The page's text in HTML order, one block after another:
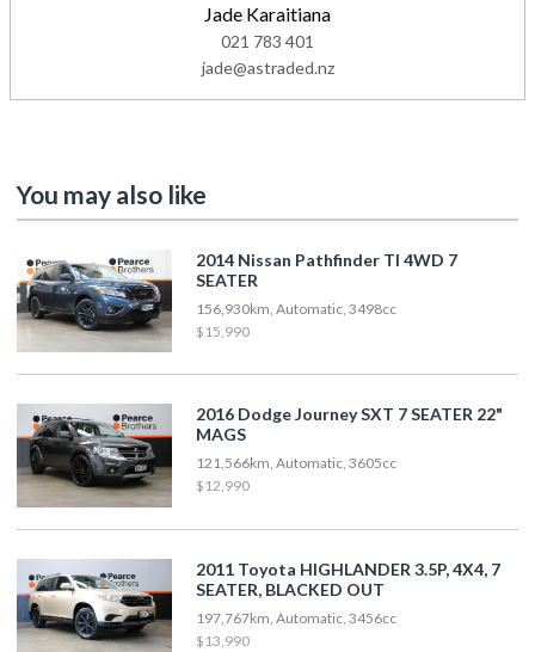
Jade Karaitiana
021 783 401
jade@astraded.nz
You may also like
2014 Nissan Pathfinder TI 4WD 7
SEATER
156,930km, Automatic, 3498cc
$15,990
2016 Dodge Journey SXT 7 SEATER 22"
MAGS
121,566km, Automatic, 3605cc
$12,990
2011 Toyota HIGHLANDER 3.5P, 4X4, 7
SEATER, BLACKED OUT
197,767km, Automatic, 3456cc
$13,990